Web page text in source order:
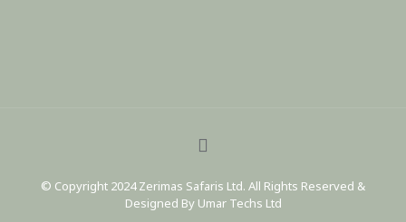
© Copyright 2024 Zerimas Safaris Ltd. All Rights Reserved &
Designed By Umar Techs Ltd